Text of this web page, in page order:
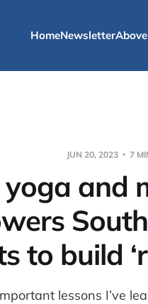
HomeNewsletter
JUN 20, 2023 7
yoga and
to build
lessons I’ve